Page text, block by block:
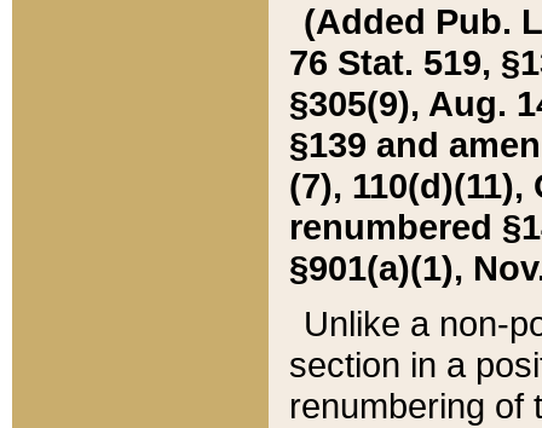
(Added Pub.
76 Stat. 519,
§305(9), Aug.
§139 and
(7), 110(d)(11),
renumbered
§901(a)(1),
Unlike a non-
section in a
renumbering of